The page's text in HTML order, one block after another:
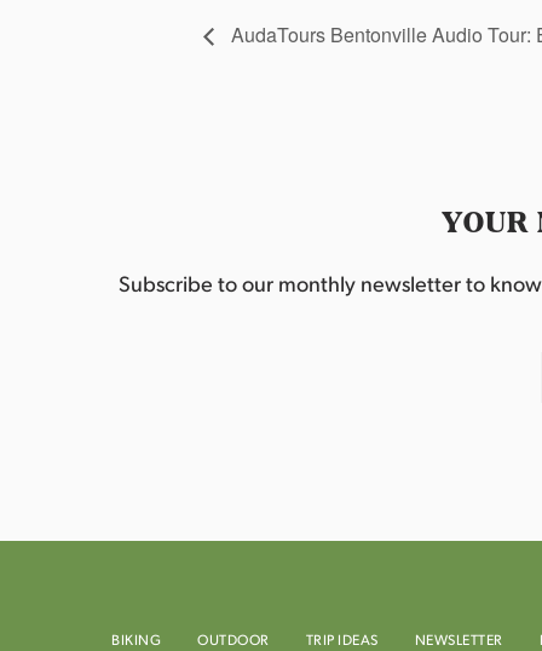
AudaTours Bentonville Audio
YOUR
Subscribe to our monthly newsletter to know
BIKING OUTDOOR TRIP IDEAS NEWSLETTER